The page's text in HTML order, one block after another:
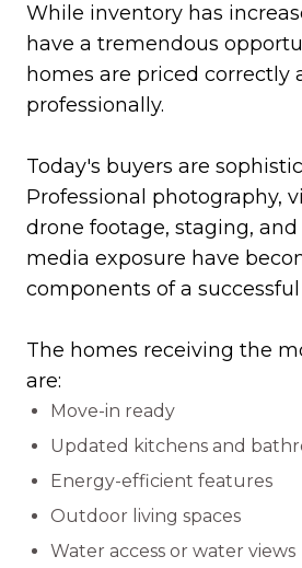
While inventory has
have a tremendous
homes are priced correctly
professionally.
Today's buyers are
Professional photography,
drone footage, staging, and
media exposure have
components of a
The homes receiving the
are:
Move-in ready
Updated kitchens and
Energy-efficient features
Outdoor living spaces
Water access or water views